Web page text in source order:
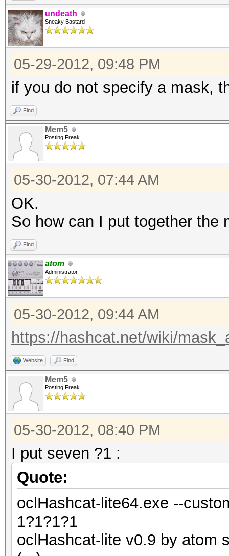
undeath
Sneaky Bastard
05-29-2012, 09:48 PM
if you do not specify a mask,
Find
Mem5
Posting Freak
05-30-2012, 07:44 AM
OK.
So how can I put together the
Find
atom
Administrator
05-30-2012, 09:44 AM
https://hashcat.net/wiki/
Website Find
Mem5
Posting Freak
05-30-2012, 08:40 PM
I put seven ?1 :
Quote:
oclHashcat-lite64.exe --
1?1?1?1
oclHashcat-lite v0.9 by atom